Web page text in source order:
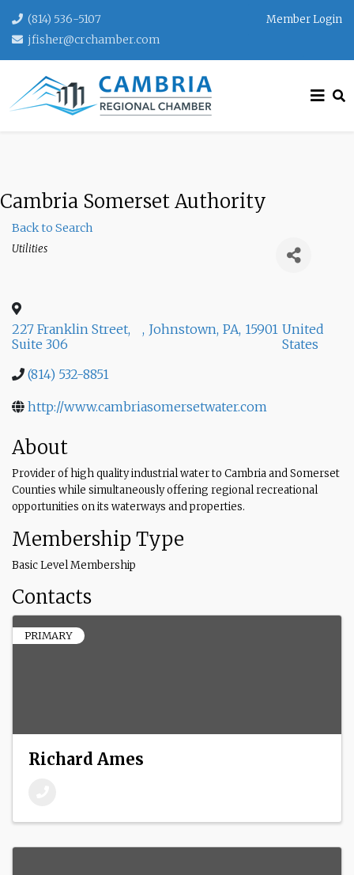
(814) 536-5107
jfisher@crchamber.com
Member Login
Cambria Somerset Authority
Back to Search
Categories
Utilities
227 Franklin Street,
Suite 306
, Johnstown, PA, 15901 United
States
(814) 532-8851
http://www.cambriasomersetwater.com
About
Provider of high quality industrial water to Cambria and Somerset
Counties while simultaneously offering regional recreational
opportunities on its waterways and properties.
Membership Type
Basic Level Membership
Contacts
PRIMARY
Richard Ames